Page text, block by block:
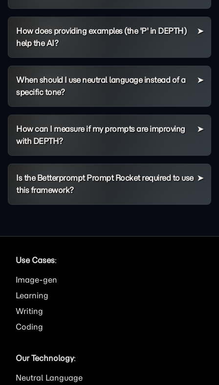
How does providing examples (the 'P' in DEPTH)
help the AI?
When should I use neutral language instead of a
specific tone?
How can I measure if my prompts are improving
with DEPTH?
Is the Betterprompt Prompt Rocket required to use
this framework?
Use Cases:
Image
Learning
Writing
Coding
Our Technology:
Neutral Language